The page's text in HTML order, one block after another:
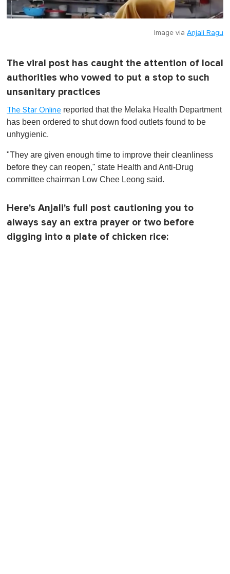
Image via Anjali Ragu
The viral post has caught the attention of local
authorities who vowed to put a stop to such
unsanitary practices
The Star Online reported that the Melaka Health Department
has been ordered to shut down food outlets found to be
unhygienic.
"They are given enough time to improve their cleanliness
before they can reopen," state Health and Anti-Drug
committee chairman Low Chee Leong said.
Here's Anjali's full post cautioning you to
always say an extra prayer or two before
digging into a plate of chicken rice: